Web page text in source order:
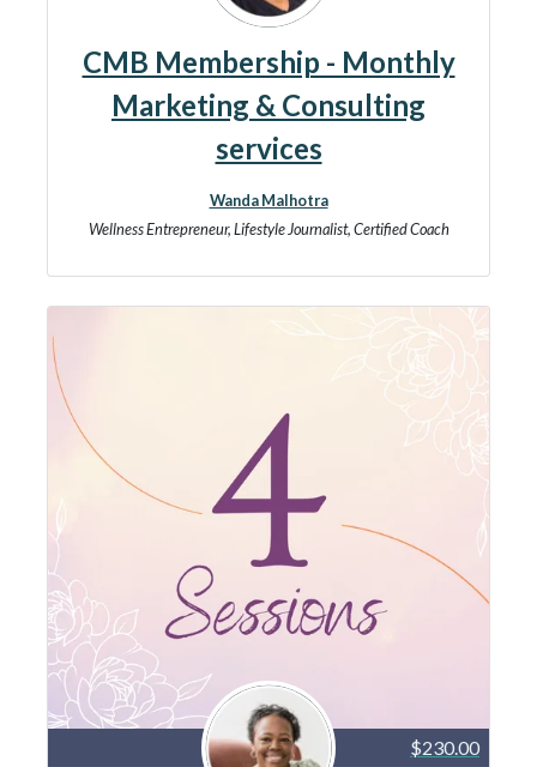
CMB Membership - Monthly
Marketing & Consulting
services
Wanda Malhotra
Wellness Entrepreneur, Lifestyle Journalist, Certified Coach
$230.00